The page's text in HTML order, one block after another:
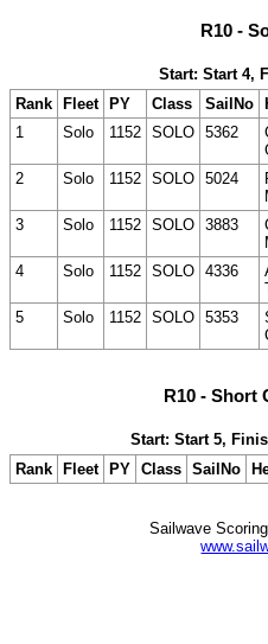
R10 -
Start: Start 4,
Rank
Fleet PY Class SailNo
1
Solo 1152 SOLO 5362
2 Solo 1152 SOLO 5024
3 Solo 1152 SOLO 3883
4 Solo 1152 SOLO 4336
5 Solo 1152 SOLO 5353
R10 - Short
Start: Start 5,
Rank
Fleet PY Class SailNo
Sailwave